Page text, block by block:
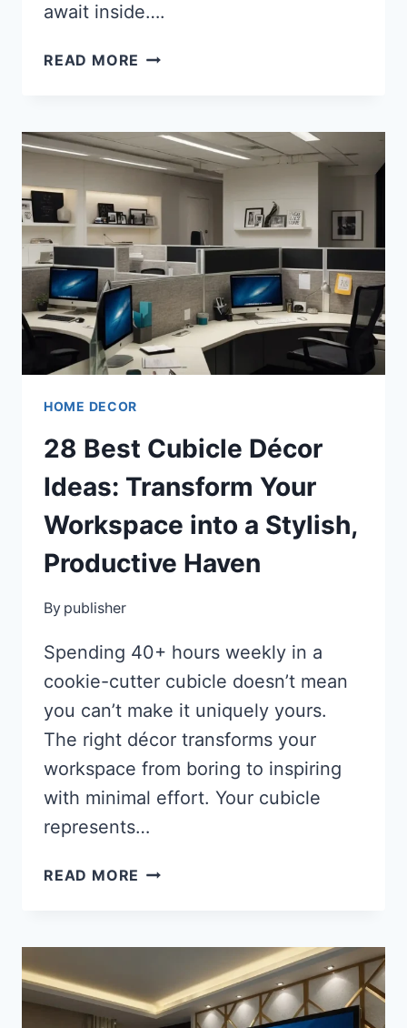
await inside….
READ MORE 35
CLASSROOM
DOOR
IDEAS
TO
INSPIRE
YOUNG
READERS
HOME DECOR
28 Best Cubicle Décor
Ideas: Transform Your
Workspace into a Stylish,
Productive Haven
By publisher
Spending 40+ hours weekly in a
cookie-cutter cubicle doesn’t mean
you can’t make it uniquely yours.
The right décor transforms your
workspace from boring to inspiring
with minimal effort. Your cubicle
represents…
READ MORE 28
TRANSFORM
YOUR